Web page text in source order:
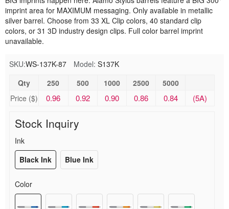
imprint area for MAXIMUM messaging. Only available in metallic
silver barrel. Choose from 33 XL Clip colors, 40 standard clip
colors, or 31 3D industry design clips. Full color barrel imprint
unavailable.
SKU:WS-137K-87 Model: S137K
Qty
Price ($)
250
0.96
500
0.92
1000
0.90
2500
0.86
5000
0.84 (5A)
Stock Inquiry
Ink
Black Ink
Blue Ink
Color